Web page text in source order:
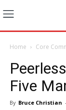
Home Core
Five
By Bruce Christian -